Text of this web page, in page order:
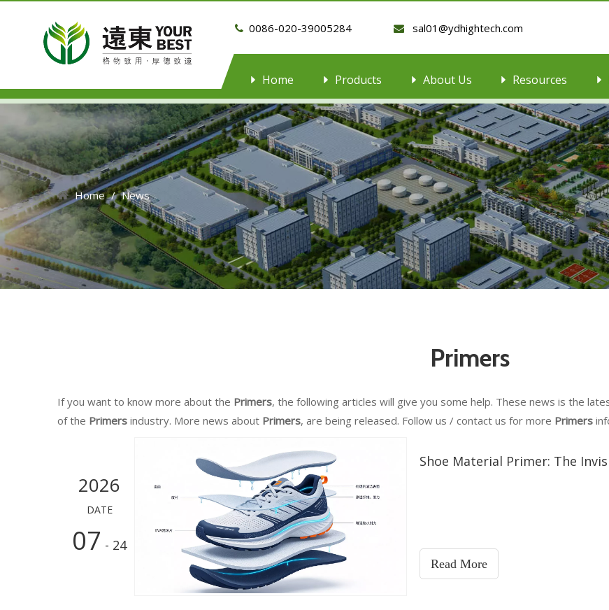
 0086-020-39005284  sal01@ydhightech.com
Home Products About Us Resources
Home / News
Primers
If you want to know more about the Primers, the following articles will give you some help. These news is the
of the Primers industry. More news about Primers, are being released. Follow us / contact us for more Primers
2026
DATE
07 - 24
Shoe Material Primer: The
Read More